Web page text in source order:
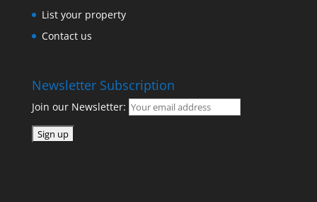
List your property
Contact us
Newsletter Subscription
Join our Newsletter: